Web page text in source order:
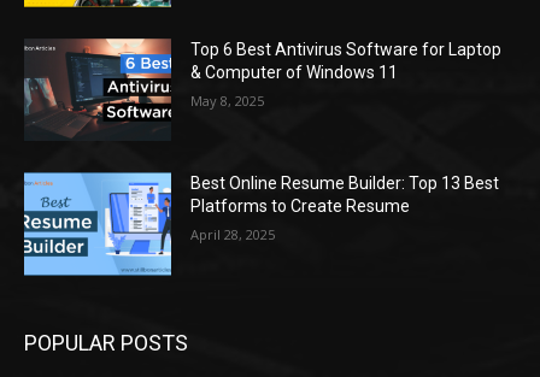
Top 6 Best Antivirus Software for Laptop
& Computer of Windows 11
May 8, 2025
Best Online Resume Builder: Top 13 Best
Platforms to Create Resume
April 28, 2025
POPULAR POSTS